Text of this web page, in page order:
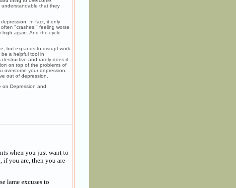
understandable that they
In fact, it only
"crashes," feeling worse
again. And the cycle
but expands to disrupt work
a helpful tool in
and rarely does it
on top of the problems of
overcome your depression.
out of depression.
on Depression and
when you just want to
if you are, then you are
lame excuses to